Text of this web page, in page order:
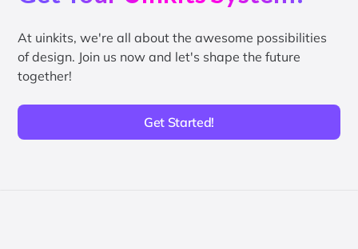
At uinkits, we're all about the awesome possibilities
of design. Join us now and let's shape the future
together!
Get Started!